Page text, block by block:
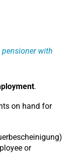
pensioner with
.
on hand for
or